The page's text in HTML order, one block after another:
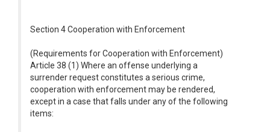
Section 4 Cooperation with Enforcement
(Requirements for Cooperation with Enforcement)
Article 38 (1) Where an offense underlying a
surrender request constitutes a serious crime,
cooperation with enforcement may be rendered,
except in a case that falls under any of the following
items: